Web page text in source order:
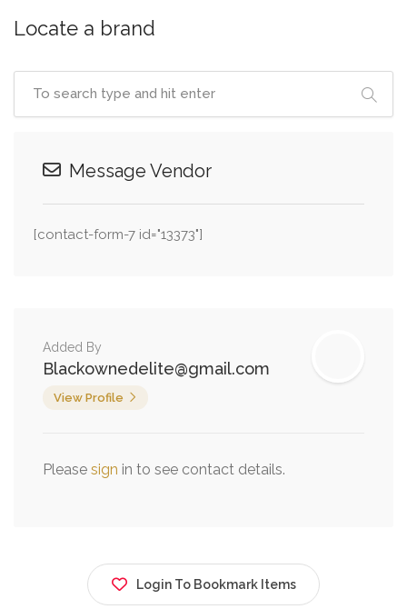
Locate a brand
Message Vendor
[contact-form-7 id="13373"]
Added By
Blackownedelite@gmail.com
View Profile
Please sign in to see contact details.
Login To Bookmark Items